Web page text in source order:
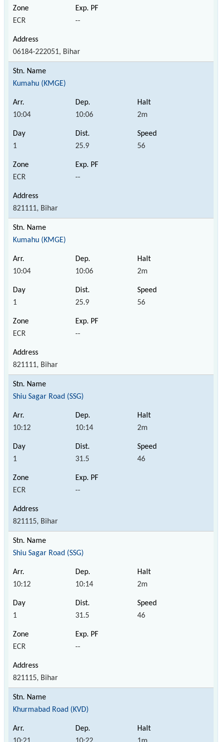
ECR --
06184-222051, Bihar
Kumahu (KMGE)
10:04 10:06 2m
1 25.9 56
ECR --
821111, Bihar
Kumahu (KMGE)
10:04 10:06 2m
1 25.9 56
ECR --
821111, Bihar
Shiu Sagar Road (SSG)
10:12 10:14 2m
1 31.5 46
ECR --
821115, Bihar
Shiu Sagar Road (SSG)
10:12 10:14 2m
1 31.5 46
ECR --
821115, Bihar
Khurmabad Road (KVD)